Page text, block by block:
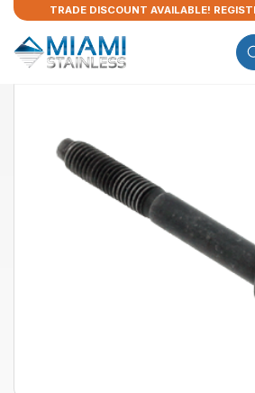
TRADE DISCOUNT AVAILABLE!